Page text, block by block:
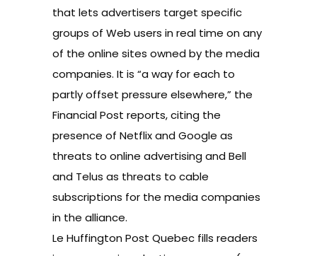
that lets advertisers target specific
groups of Web users in real time on any
of the online sites owned by the media
companies. It is “a way for each to
partly offset pressure elsewhere,” the
Financial Post reports, citing the
presence of Netflix and Google as
threats to online advertising and Bell
and Telus as threats to cable
subscriptions for the media companies
in the alliance.
Le Huffington Post Quebec fills readers